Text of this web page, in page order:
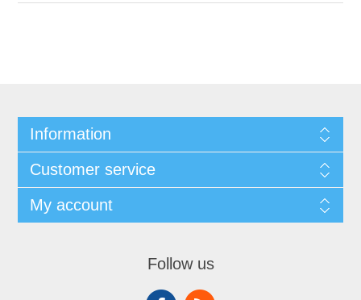
Information
Customer service
My account
Follow us